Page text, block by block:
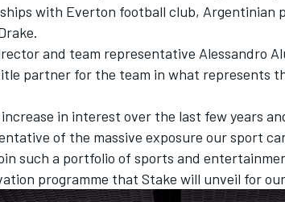
with Everton football club, Argentinian
and team representative Alessandro
partner for the team in what represents
increase in interest over the last few years
of the massive exposure our sport
such a portfolio of sports and
programme that Stake will unveil for